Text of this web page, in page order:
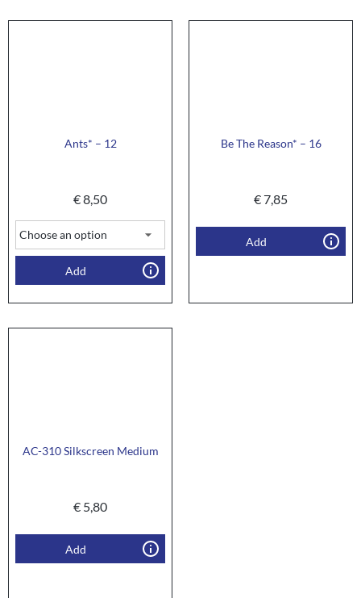
Ants* – 12
€8,50
Add
Be The Reason* – 16
€7,85
Add
AC-310 Silkscreen Medium
€ 5,80
Add